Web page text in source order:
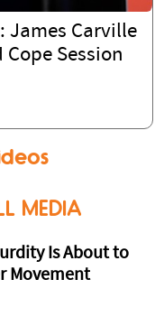
James Carville
Session
MEDIA
Is About to
Movement